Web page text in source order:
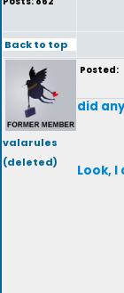
Back to top
valarules
(deleted)
Posted:
did
Look,